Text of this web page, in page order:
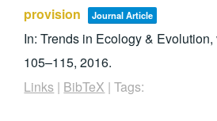
provision
Journal Article
In:Trends in Ecology & Evolution,
105–115,2016.
Links | BibTeX |Tags: